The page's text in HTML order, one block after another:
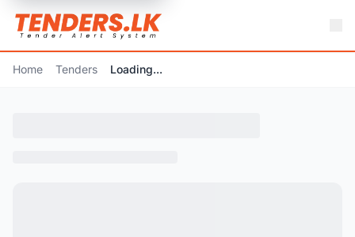
Home Tenders Loading...